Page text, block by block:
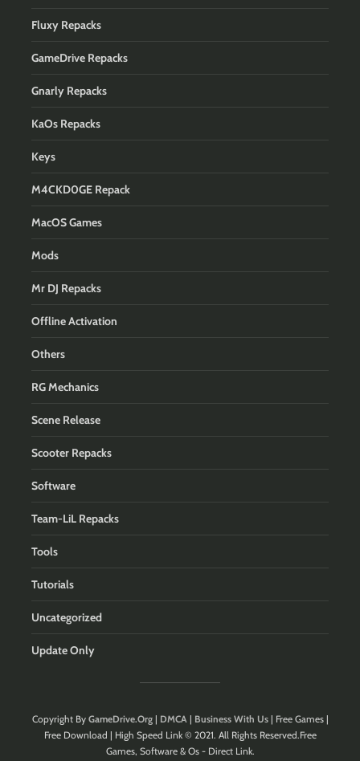
Fluxy Repacks
GameDrive Repacks
Gnarly Repacks
KaOs Repacks
Keys
M4CKD0GE Repack
MacOS Games
Mods
Mr DJ Repacks
Offline Activation
Others
RG Mechanics
Scene Release
Scooter Repacks
Software
Team-LiL Repacks
Tools
Tutorials
Uncategorized
Update Only
Copyright By GameDrive.Org| DMCA| Business With Us| Free Games |
Free Download | High Speed Link © 2021. All Rights Reserved.Free
Games, Software & Os - Direct Link.